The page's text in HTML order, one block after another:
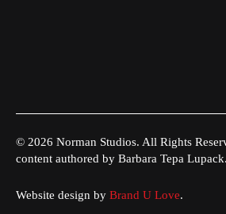
© 2026 Norman Studios. All Rights
content authored by Barbara Tepa Lupack.
Website design by Brand U Love.